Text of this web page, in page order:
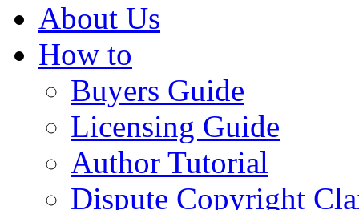
About Us
How to
Buyers Guide
Licensing Guide
Author Tutorial
Dispute Copyright